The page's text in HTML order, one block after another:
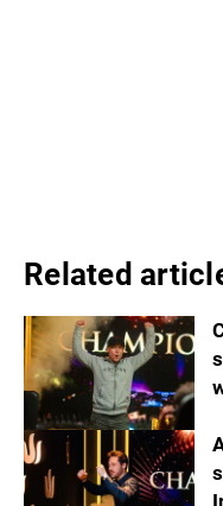
Related